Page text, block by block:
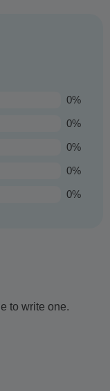
are sure to
0%
0%
0%
0%
0%
to write one.